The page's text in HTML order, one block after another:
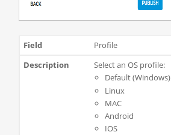
Profile
Select an OS profile:
Default (Windows)
Linux
MAC
Android
IOS